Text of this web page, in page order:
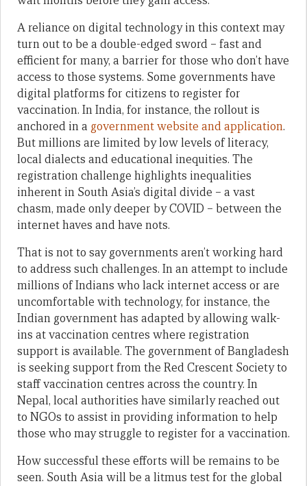
A reliance on digital technology in this context may
turn out to be a double-edged sword – fast and
efficient for many, a barrier for those who don’t have
access to those systems. Some governments have
digital platforms for citizens to register for
vaccination. In India, for instance, the rollout is
anchored in a government website and application.
But millions are limited by low levels of literacy,
local dialects and educational inequities. The
registration challenge highlights inequalities
inherent in South Asia’s digital divide – a vast
chasm, made only deeper by COVID – between the
internet haves and have nots.
That is not to say governments aren’t working hard
to address such challenges. In an attempt to include
millions of Indians who lack internet access or are
uncomfortable with technology, for instance, the
Indian government has adapted by allowing walk-
ins at vaccination centres where registration
support is available. The government of Bangladesh
is seeking support from the Red Crescent Society to
staff vaccination centres across the country. In
Nepal, local authorities have similarly reached out
to NGOs to assist in providing information to help
those who may struggle to register for a vaccination.
How successful these efforts will be remains to be
seen. South Asia will be a litmus test for the global